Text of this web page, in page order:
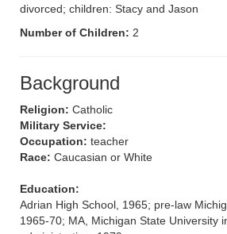
divorced; children: Stacy and Jason
Number of Children: 2
Background
Religion: Catholic
Military Service:
Occupation: teacher
Race: Caucasian or White
Education:
Adrian High School, 1965; pre-law
1965-70; MA, Michigan State University